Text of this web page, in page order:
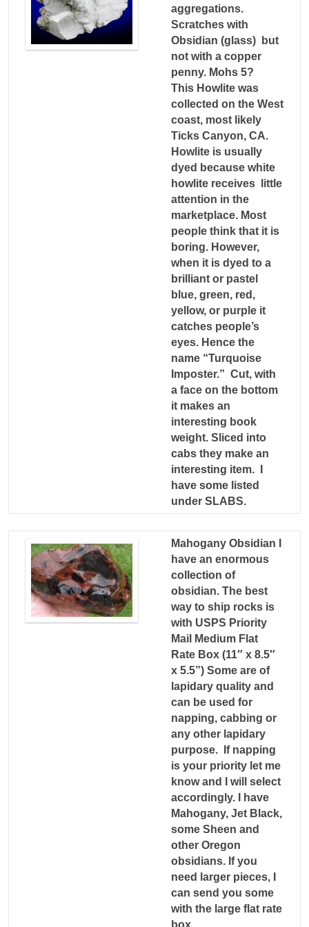
aggregations.
Scratches with
Obsidian (glass) but
not with a copper
penny. Mohs 5?
This Howlite was
collected on the West
coast, most likely
Ticks Canyon, CA.
Howlite is usually
dyed because white
howlite receives little
attention in the
marketplace. Most
people think that it is
boring. However,
when it is dyed to a
brilliant or pastel
blue, green, red,
yellow, or purple it
catches people’s
eyes. Hence the
name “Turquoise
Imposter.” Cut, with
a face on the bottom
it makes an
interesting book
weight. Sliced into
cabs they make an
interesting item. I
have some listed
under SLABS.
Mahogany Obsidian I
have an enormous
collection of
obsidian. The best
way to ship rocks is
with USPS Priority
Mail Medium Flat
Rate Box (11″ x 8.5″
x 5.5”) Some are of
lapidary quality and
can be used for
napping, cabbing or
any other lapidary
purpose. If napping
is your priority let me
know and I will select
accordingly. I have
Mahogany, Jet Black,
some Sheen and
other Oregon
obsidians. If you
need larger pieces, I
can send you some
with the large flat rate
box.